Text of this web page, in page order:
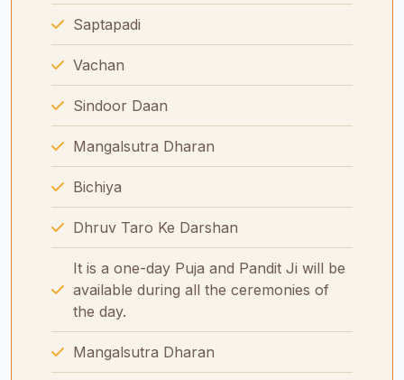
Saptapadi
Vachan
Sindoor Daan
Mangalsutra Dharan
Bichiya
Dhruv Taro Ke Darshan
It is a one-day Puja and Pandit Ji will be
available during all the ceremonies of
the day.
Mangalsutra Dharan